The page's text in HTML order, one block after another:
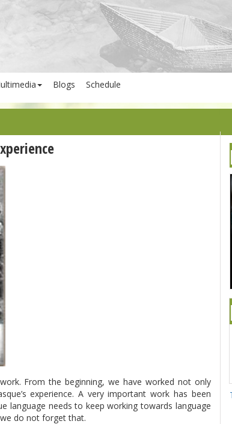
Blogs Schedule
From the beginning, we have worked not only
experience. A very important work has been
language needs to keep working towards language
do not forget that.